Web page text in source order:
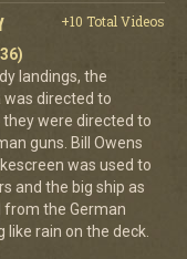
+10 Total Videos
landings, the
was directed to
were directed to
guns. Bill Owens
was used to
and the big ship as
from the German
rain on the deck.